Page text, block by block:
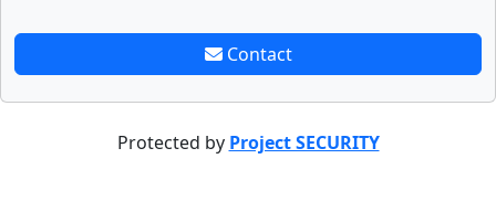
Contact
Protected by Project SECURITY